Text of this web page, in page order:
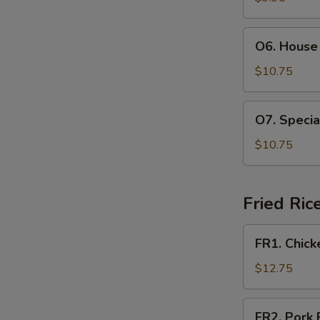
Soup
(For
House
Special
Soup
(For
O6.
$10.75
Special
Hot
and
Soup
(For
2)
O7.
$10.75
Fried
Chicken
Fried
Rice
FR1.
$12.75